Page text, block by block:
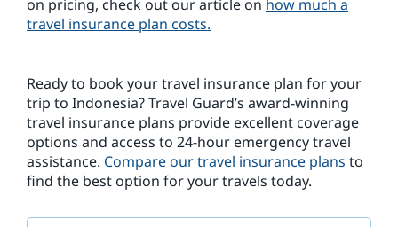
on pricing, check out our article on how much a
travel insurance plan costs.
Ready to book your travel insurance plan for your
trip to Indonesia? Travel Guard’s award-winning
travel insurance plans provide excellent coverage
options and access to 24-hour emergency travel
assistance. Compare our travel insurance plans to
find the best option for your travels today.